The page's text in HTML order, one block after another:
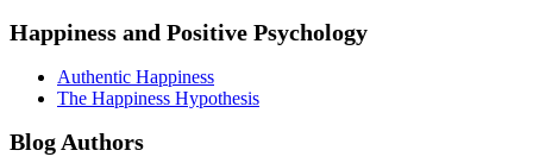
Happiness and Positive Psychology
Authentic Happiness
The Happiness Hypothesis
Blog Authors